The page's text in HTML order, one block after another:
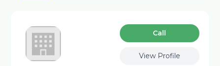
Сall
View Profile